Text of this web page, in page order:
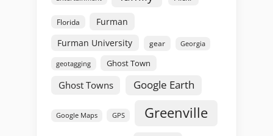
Florida
Furman
Furman University
gear Georgia
geotagging Ghost Town
Ghost Towns Google Earth
Google Maps GPS Greenville